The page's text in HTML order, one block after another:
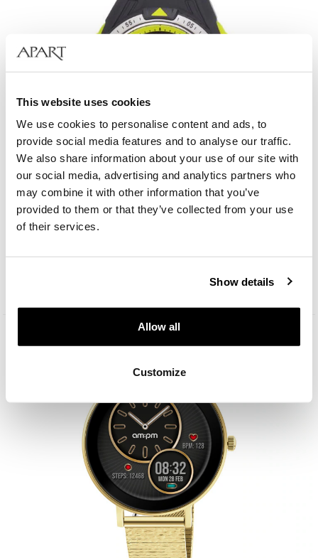
This website uses cookies
We use cookies to personalise content and ads, to
provide social media features and to analyse our traffic.
We also share information about your use of our site with
our social media, advertising and analytics partners who
may combine it with other information that you’ve
provided to them or that they’ve collected from your use
of their services.
Show details
Allow all
Customize